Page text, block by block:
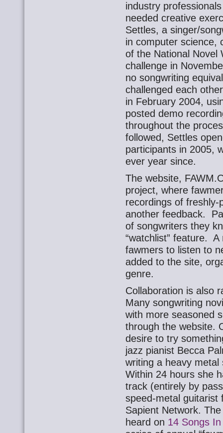
industry
needed creative
Settles, a singer/
in computer science,
of the National Novel
challenge in
no songwriting
challenged each
in February 2004,
posted demo
throughout the
followed, Settles
participants in 2005,
ever year since.
The website,
project, where
recordings of freshly-
another feedback.
of songwriters they
“watchlist” feature.
fawmers to listen to
added to the site,
genre.
Collaboration is also
Many songwriting
with more seasoned
through the website.
desire to try
jazz pianist Becca
writing a heavy
Within 24 hours she
track (entirely by
speed-metal guitarist
Sapient Network.
heard on 14 Songs